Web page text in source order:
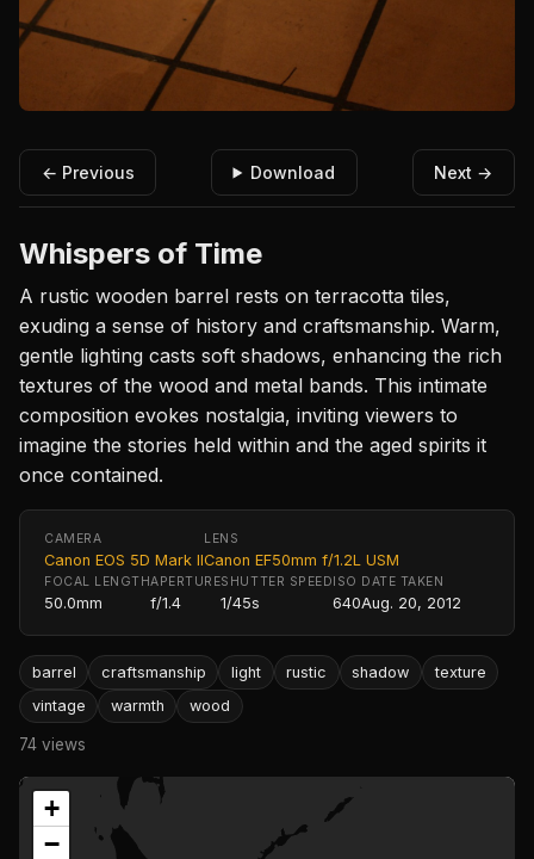
← Previous Download Next →
Whispers of Time
A rustic wooden barrel rests on terracotta tiles,
exuding a sense of history and craftsmanship. Warm,
gentle lighting casts soft shadows, enhancing the rich
textures of the wood and metal bands. This intimate
composition evokes nostalgia, inviting viewers to
imagine the stories held within and the aged spirits it
once contained.
CAMERA
Canon EOS 5D Mark II
LENS
Canon EF50mm f/1.2L USM
FOCAL LENGTH
50.0mm
APERTURE
f/1.4
SHUTTER SPEED
1/45s
ISO
640
DATE TAKEN
Aug. 20, 2012
barrel craftsmanship light rustic shadow
texture
vintage
warmth wood
74 views
+
−